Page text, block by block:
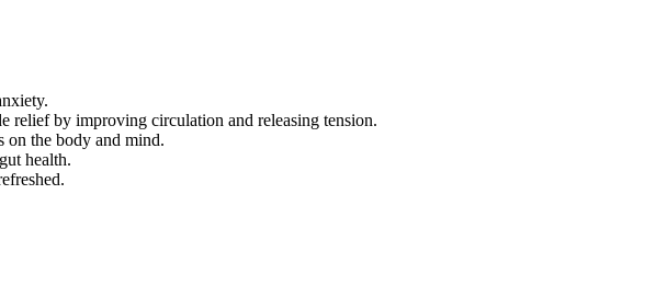
relief by improving circulation and releasing tension.
on the body and mind.
health.